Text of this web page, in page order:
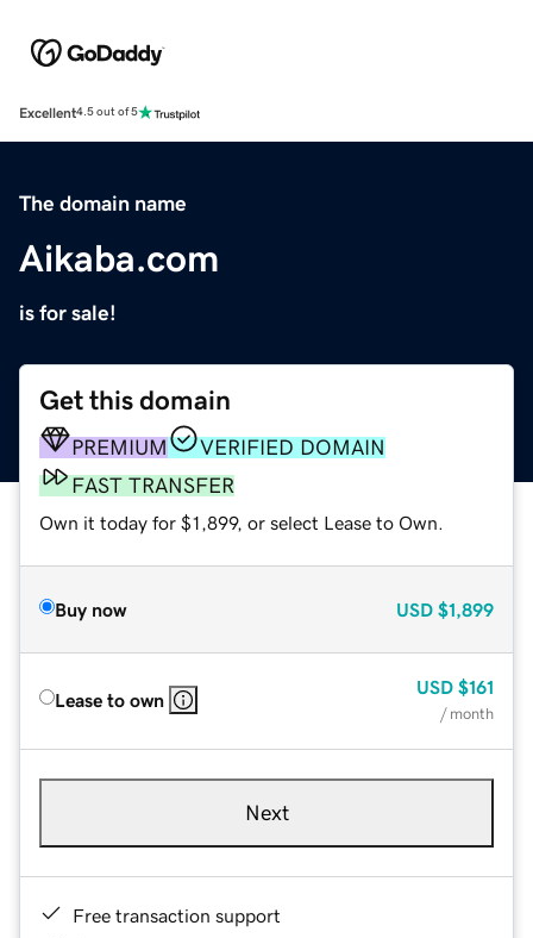
Excellent4.5 out of 5
The domain name
Aikaba.com
is for sale!
Get this domain
PREMIUM
VERIFIED DOMAIN
FAST TRANSFER
Own it today for $1,899, or select Lease to Own.
Buy now USD $1,899
Lease to own
USD $161
/ month
Next
Free transaction support